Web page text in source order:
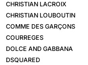
CHRISTIAN LACROIX
CHRISTIAN LOUBOUTIN
COMME DES GARÇONS
COURREGES
DOLCE AND GABBANA
DSQUARED